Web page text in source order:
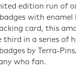
edition run of
with enamel
card, this
third in a series of
by Terra-
who fan.